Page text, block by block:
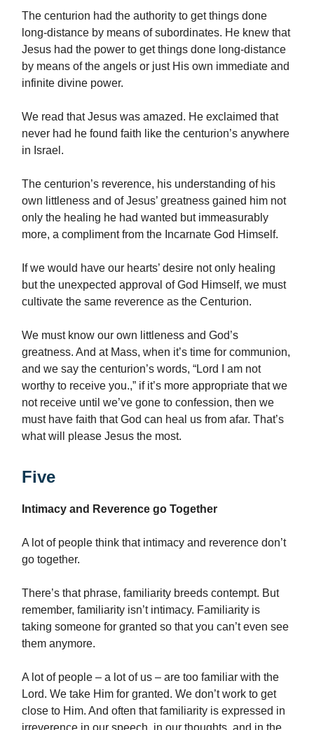
The centurion had the authority to get things done
long-distance by means of subordinates. He knew that
Jesus had the power to get things done long-distance
by means of the angels or just His own immediate and
infinite divine power.
We read that Jesus was amazed. He exclaimed that
never had he found faith like the centurion’s anywhere
in Israel.
The centurion’s reverence, his understanding of his
own littleness and of Jesus’ greatness gained him not
only the healing he had wanted but immeasurably
more, a compliment from the Incarnate God Himself.
If we would have our hearts’ desire not only healing
but the unexpected approval of God Himself, we must
cultivate the same reverence as the Centurion.
We must know our own littleness and God’s
greatness. And at Mass, when it’s time for communion,
and we say the centurion’s words, “Lord I am not
worthy to receive you.,” if it’s more appropriate that we
not receive until we’ve gone to confession, then we
must have faith that God can heal us from afar. That’s
what will please Jesus the most.
Five
Intimacy and Reverence go Together
A lot of people think that intimacy and reverence don’t
go together.
There’s that phrase, familiarity breeds contempt. But
remember, familiarity isn’t intimacy. Familiarity is
taking someone for granted so that you can’t even see
them anymore.
A lot of people – a lot of us – are too familiar with the
Lord. We take Him for granted. We don’t work to get
close to Him. And often that familiarity is expressed in